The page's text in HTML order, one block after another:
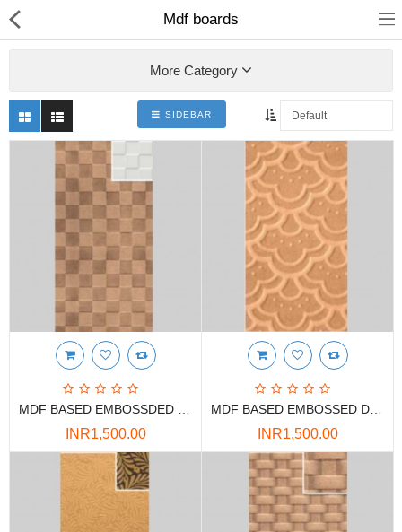
PLY WOOD &BOARDS
LAMINATES
DOOR FRAMES &
WINDOWS
DOORS & SHUTTERS
HANDICRAFTS
Mdf boards
More Category
SIDEBAR
INR1,500.00 INR1,500.00